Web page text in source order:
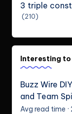
3 triple
(210)
Interesting to
Buzz Wire
and Team
Avg read time ·